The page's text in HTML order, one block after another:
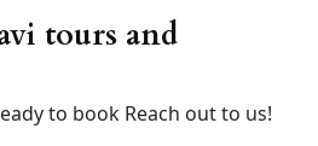
tours and
to book Reach out to us!